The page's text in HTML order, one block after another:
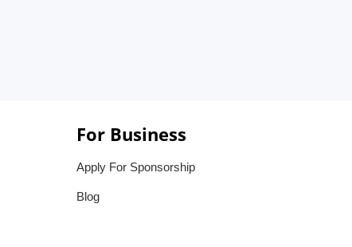
For Business
Apply For Sponsorship
Blog